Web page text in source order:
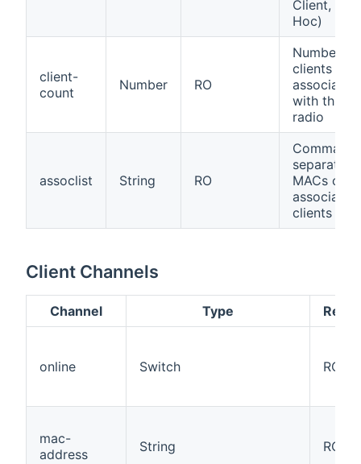
Client, Ad-
Hoc)
client-
count
Number RO
Number of
clients
associated
with this
radio
assoclist String RO
Comma-
separated
MACs of
associated
clients
Client Channels
Channel Type
online Switch RO
mac-
address
String RO